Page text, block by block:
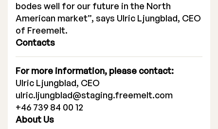
bodes well for our future in the North
American market”, says Ulric Ljungblad, CEO
of Freemelt.
Contacts
For more information, please contact:
Ulric Ljungblad, CEO
ulric.ljungblad@staging.freemelt.com
+46 739 84 00 12
About Us